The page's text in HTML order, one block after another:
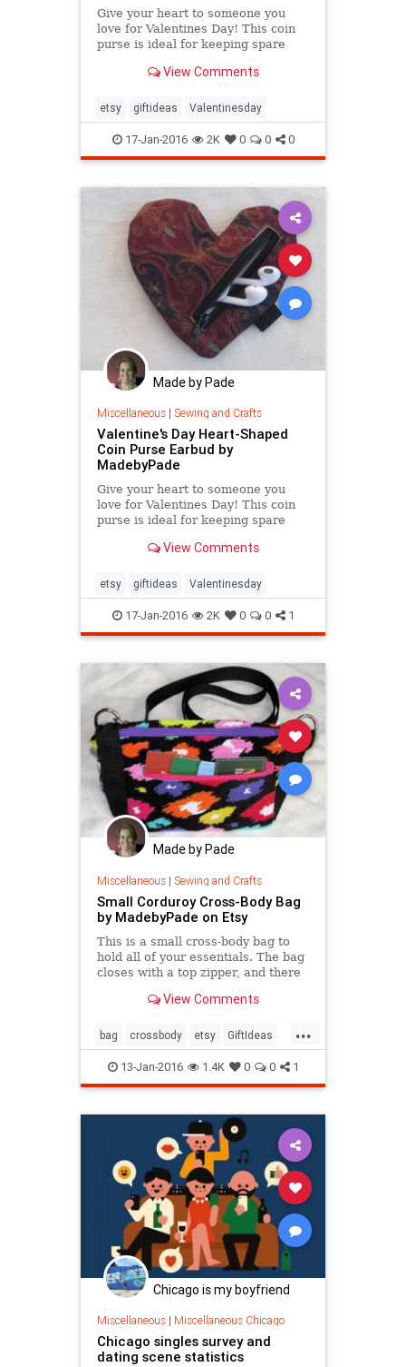
Give your heart to someone you
love for Valentines Day! This coin
purse is ideal for keeping spare
your earbuds tidy.View Comments
etsy giftideas Valentinesday
17-Jan-2016 2K 0 0 0
Made by Pade
Miscellaneous| Sewing and Crafts
Valentine's Day Heart-Shaped
Coin Purse Earbud by
MadebyPade
Give your heart to someone you
love for Valentines Day! This coin
purse is ideal for keeping spare
your earbuds tidy.View Comments
etsy giftideas Valentinesday
17-Jan-2016 2K 0 0 1
Made by Pade
Miscellaneous| Sewing and Crafts
Small Corduroy Cross-Body Bag
by MadebyPade on Etsy
This is a small cross-body bag to
hold all of your essentials. The bag
closes with a top zipper, and there
View Comments
...
bag crossbody etsy GiftIdeas
purse ValentinesDay
13-Jan-2016 1.4K 0 0 1
Chicago is my boyfriend
Miscellaneous| Miscellaneous Chicago
Chicago singles survey and
dating scene statistics